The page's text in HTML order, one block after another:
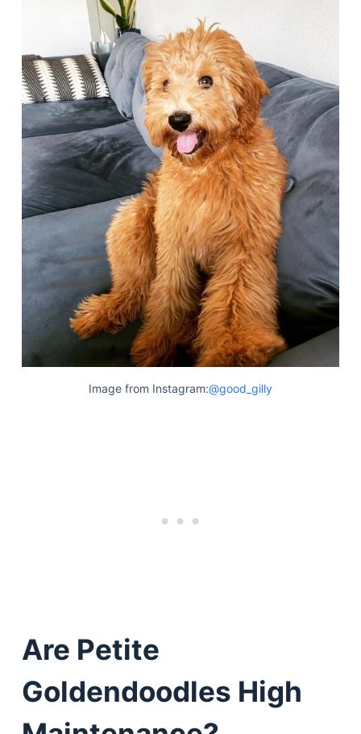
Image from Instagram:@good_gilly
Are Petite
Goldendoodles High
Deals
As an Amazon Associate, we earn from qualifying
purchases by linking to Amazon.com and affiliated